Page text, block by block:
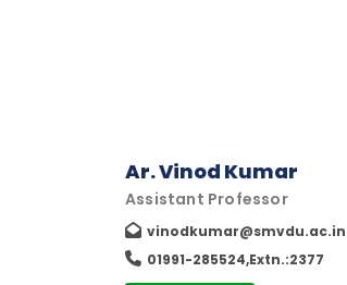
Ar. Vinod Kumar
Assistant Professor
vinodkumar@smvdu.ac.in
01991-285524,Extn.:2377